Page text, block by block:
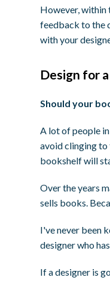
However, within
feedback to the
with your
Design for
Should your
A lot of people
avoid clinging to
bookshelf will
Over the years
sells books.
I've never been
designer who
If a designer is